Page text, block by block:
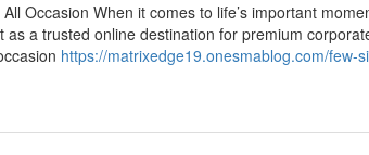
Occasion When it comes to life’s important
a trusted online destination for premium
https://matrixedge19.onesmablog.com/few-